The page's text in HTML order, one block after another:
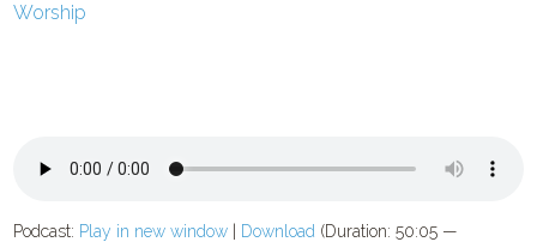
Worship
Podcast: Play in new window Download (Duration: 50:05 —